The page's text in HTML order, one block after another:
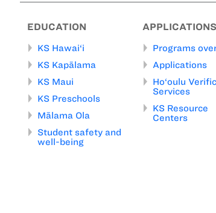
EDUCATION
KS Hawai‘i
KS Kapālama
KS Maui
KS Preschools
Mālama Ola
Student safety and
well-being
APPLICATIONS
Programs
Applications
Ho‘oulu
Services
KS Resource
Centers